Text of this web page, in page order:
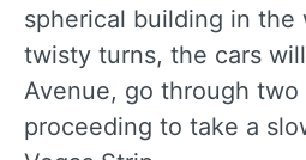
spherical building in
twisty turns, the cars
Avenue, go through
proceeding to take a